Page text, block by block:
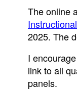
The online
2025. The
I
link to all
panels.